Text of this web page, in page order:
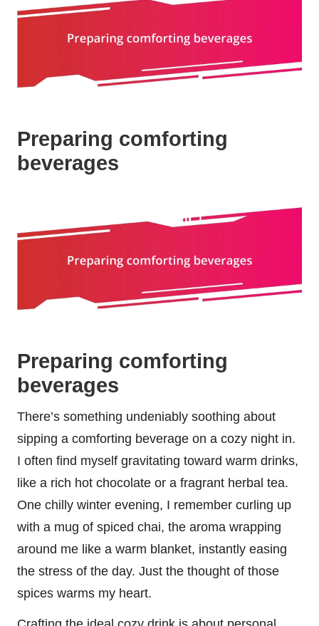
Preparing comforting
beverages
Preparing comforting
beverages
There’s something undeniably soothing about
sipping a comforting beverage on a cozy night in.
I often find myself gravitating toward warm drinks,
like a rich hot chocolate or a fragrant herbal tea.
One chilly winter evening, I remember curling up
with a mug of spiced chai, the aroma wrapping
around me like a warm blanket, instantly easing
the stress of the day. Just the thought of those
spices warms my heart.